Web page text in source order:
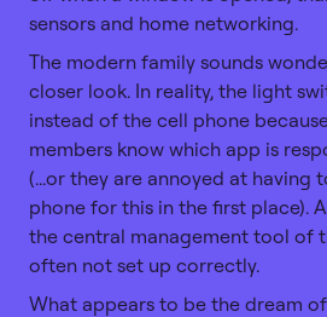
sensors and home networking.
The modern family sounds
closer look. In reality, the light
instead of the cell phone
members know which app is
(...or they are annoyed at having
phone for this in the first place).
the central management tool of
often not set up correctly.
What appears to be the dream